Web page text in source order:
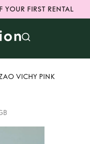
YOUR FIRST RENTAL
VICHY PINK